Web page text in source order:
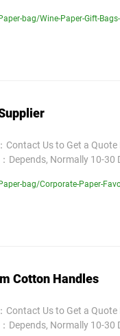
bag/Wine-Paper-Gift-
Contact Us to Get a
Normally 10-30
bag/Corporate-Paper-
Cotton Handles
Contact Us to Get a
Normally 10-30